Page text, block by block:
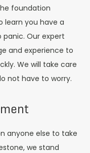
foundation
learn you have a
Our expert
and experience to
We will take care
not have to worry.
anyone else to take
we stand